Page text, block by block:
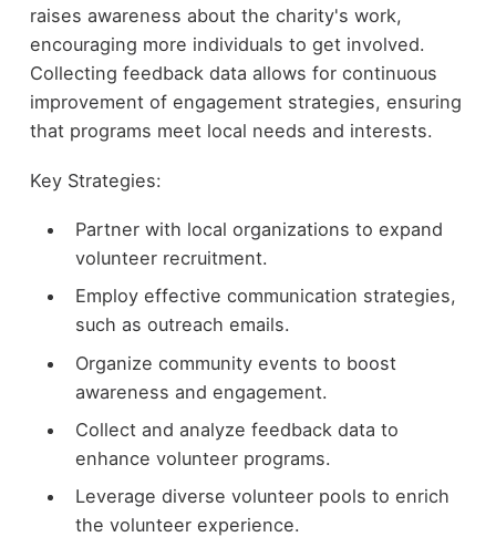
raises awareness about the charity's work,
encouraging more individuals to get involved.
Collecting feedback data allows for continuous
improvement of engagement strategies, ensuring
that programs meet local needs and interests.
Key Strategies:
Partner with local organizations to expand
volunteer recruitment.
Employ effective communication strategies,
such as outreach emails.
Organize community events to boost
awareness and engagement.
Collect and analyze feedback data to
enhance volunteer programs.
Leverage diverse volunteer pools to enrich
the volunteer experience.